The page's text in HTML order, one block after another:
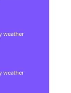
weather
weather